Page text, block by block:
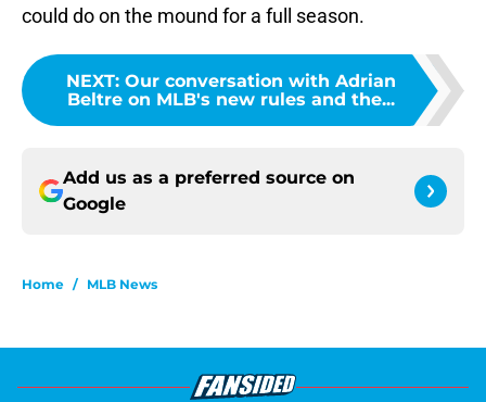
could do on the mound for a full season.
NEXT: Our conversation with Adrian
Beltre on MLB's new rules and the...
Add us as a preferred source on
Google
Home / MLB News